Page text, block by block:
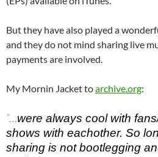
But they have also played a
and they do not mind sharing live
payments are involved.
My Mornin Jacket toarchive.org:
“…were always cool with
shows with eachother. So
sharing is not bootlegging